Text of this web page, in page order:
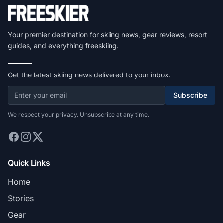
Your premier destination for skiing news, gear reviews, resort
guides, and everything freeskiing.
Get the latest skiing news delivered to your inbox.
Subscribe
We respect your privacy. Unsubscribe at any time.
Quick Links
Home
Stories
Gear